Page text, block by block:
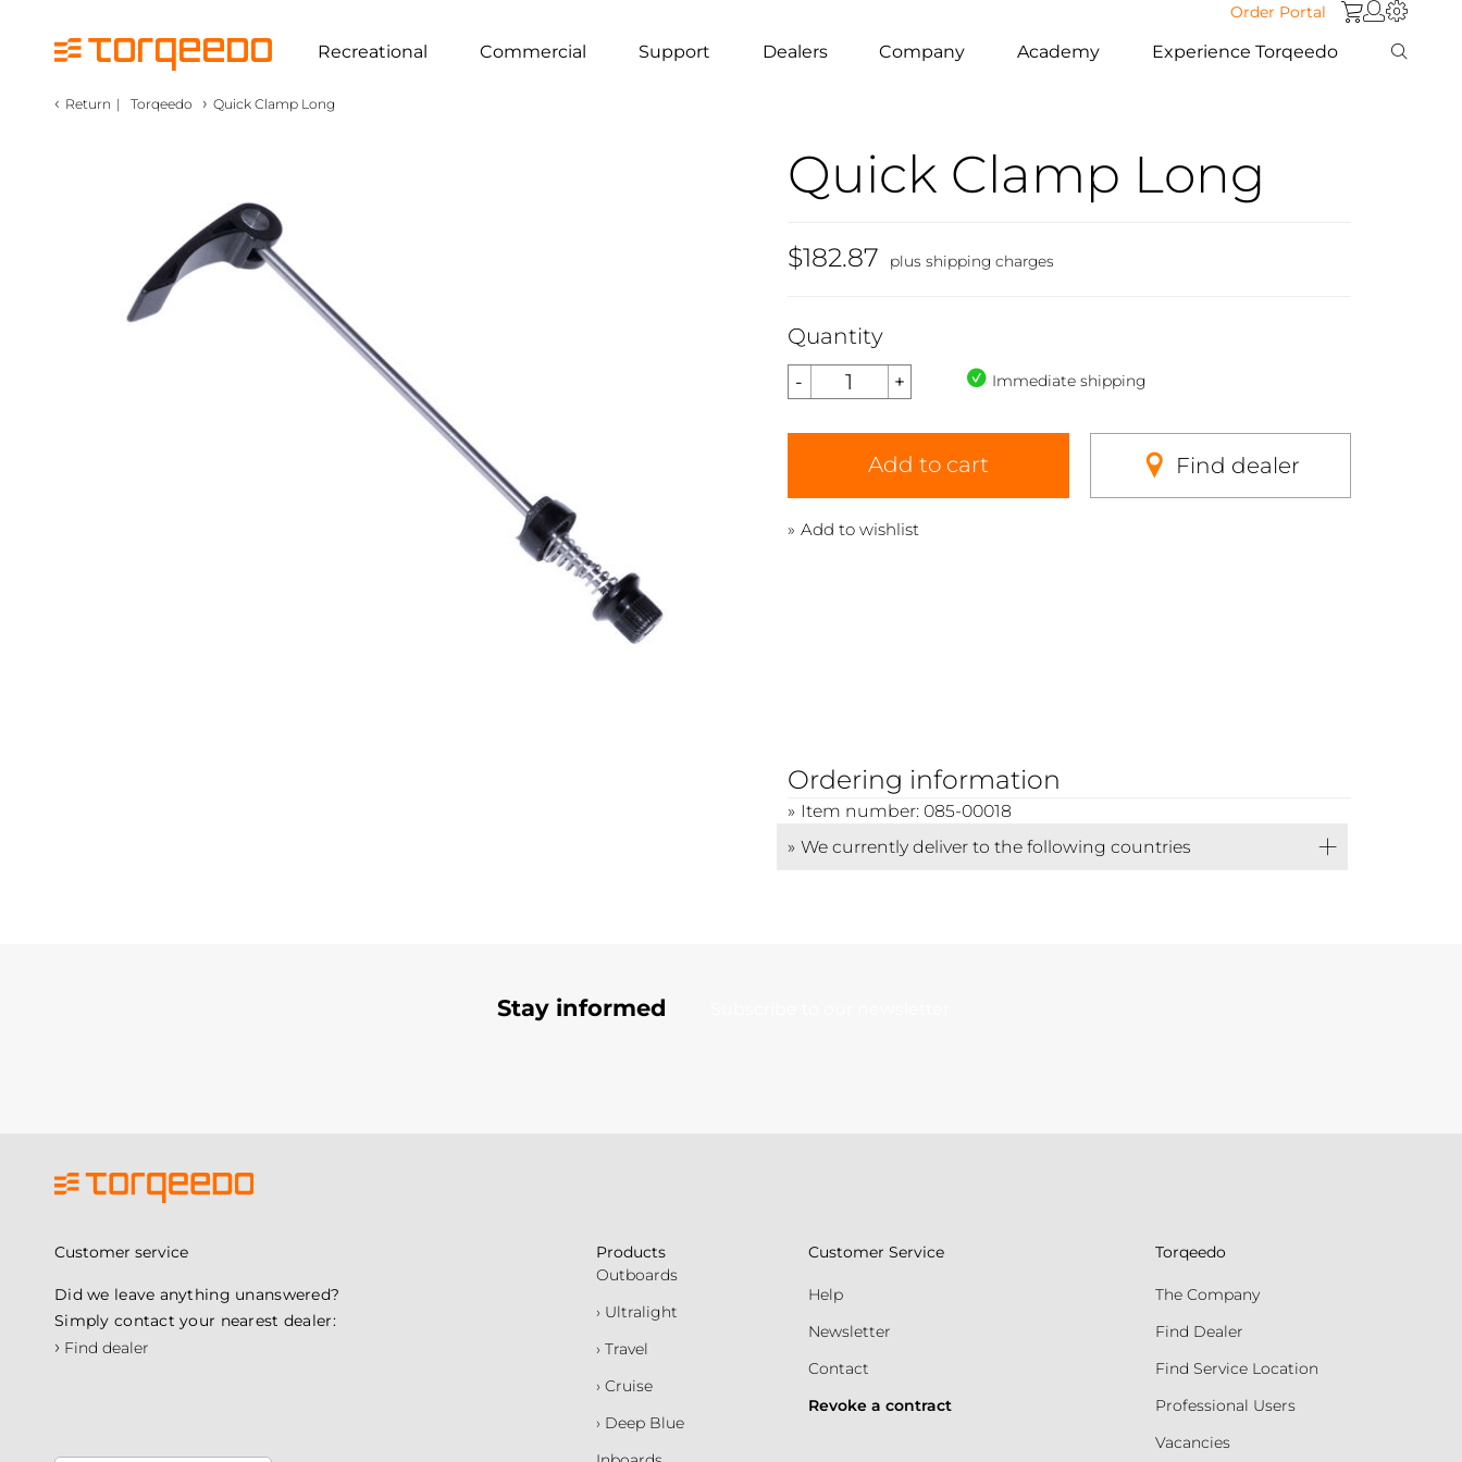
Order Portal
Recreational Commercial Support Dealers Company Academy Experience Torqeedo
‹ Return | Torqeedo › Quick Clamp Long
Quick Clamp Long
$182.87 plus shipping charges
Quantity
Immediate shipping
Add to cart Find dealer
Add to wishlist
Ordering information
Item number: 085-00018
We currently deliver to the following countries
Stay informed
Customer service
Did we leave anything unanswered?
Simply contact your nearest dealer:
› Find dealer
Products
Outboards
› Ultralight
› Travel
› Cruise
› Deep Blue
Customer Service
Help
Newsletter
Contact
Revoke a contract
Torqeedo
The Company
Find Dealer
Find Service Location
Professional Users
Vacancies